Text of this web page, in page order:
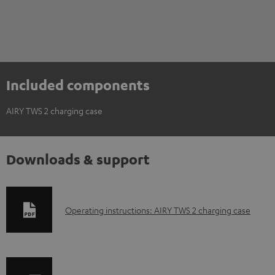
Included components
AIRY TWS 2 charging case
Downloads & support
D
Operating instructions: AIRY TWS 2 charging case